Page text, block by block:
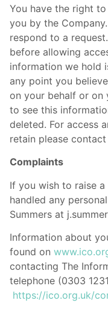
You have the right
you by the
respond to a
before allowing
information we hold
any point you
on your behalf or on
to see this
deleted. For access
retain please
Complaints
If you wish to raise
handled any
Summers at
Information about
found on
contacting The
telephone (0303
https://ico.org.uk/